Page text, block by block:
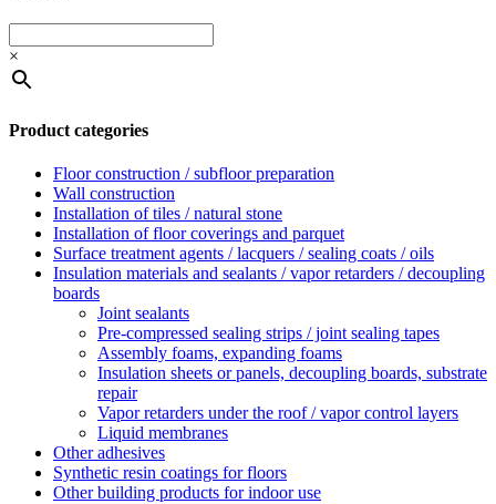
×
Product categories
Floor construction / subfloor preparation
Wall construction
Installation of tiles / natural stone
Installation of floor coverings and parquet
Surface treatment agents / lacquers / sealing coats / oils
Insulation materials and sealants / vapor retarders / decoupling
boards
Joint sealants
Pre-compressed sealing strips / joint sealing tapes
Assembly foams, expanding foams
Insulation sheets or panels, decoupling boards, substrate
repair
Vapor retarders under the roof / vapor control layers
Liquid membranes
Other adhesives
Synthetic resin coatings for floors
Other building products for indoor use